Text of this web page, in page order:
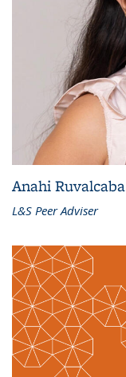
Anahi Ruvalcaba
L&S Peer Adviser